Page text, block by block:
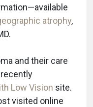
atrophy,
and their care
Low Vision site.
visited online